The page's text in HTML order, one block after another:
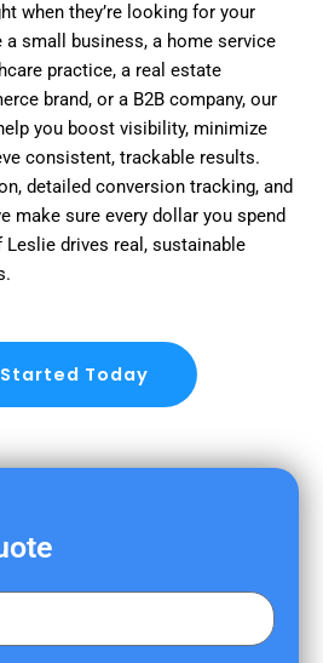
when they’re looking for your
a small business, a home service
practice, a real estate
brand, or a B2B company, our
you boost visibility, minimize
consistent, trackable results.
detailed conversion tracking, and
make sure every dollar you spend
drives real, sustainable
Today